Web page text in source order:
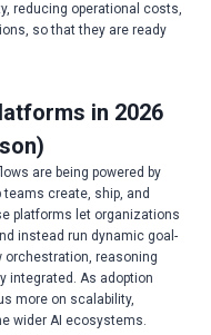
reducing operational costs,
so that they are ready
in 2026
are being powered by
create, ship, and
platforms let organizations
instead run dynamic goal-
orchestration, reasoning
integrated. As adoption
more on scalability,
wider AI ecosystems.